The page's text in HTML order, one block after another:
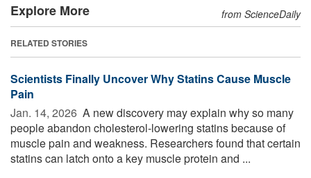
Explore More from ScienceDaily
RELATED STORIES
Scientists Finally Uncover Why Statins Cause Muscle
Pain
Jan. 14, 2026  A new discovery may explain why so many
people abandon cholesterol-lowering statins because of
muscle pain and weakness. Researchers found that certain
statins can latch onto a key muscle protein and ...